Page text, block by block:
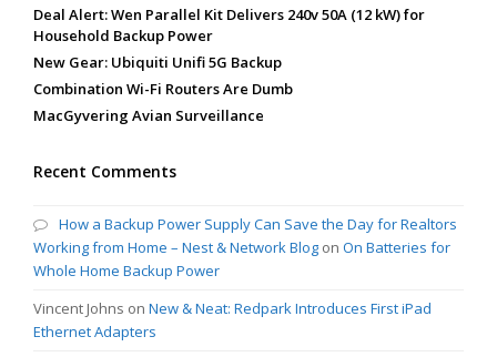
Deal Alert: Wen Parallel Kit Delivers 240v 50A (12 kW) for
Household Backup Power
New Gear: Ubiquiti Unifi 5G Backup
Combination Wi-Fi Routers Are Dumb
MacGyvering Avian Surveillance
Recent Comments
How a Backup Power Supply Can Save the Day for Realtors
Working from Home – Nest & Network Blog on On Batteries for
Whole Home Backup Power
Vincent Johns on New & Neat: Redpark Introduces First iPad
Ethernet Adapters